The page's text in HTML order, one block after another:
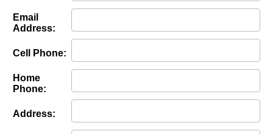
Email
Address:
Cell Phone:
Home
Phone:
Address: